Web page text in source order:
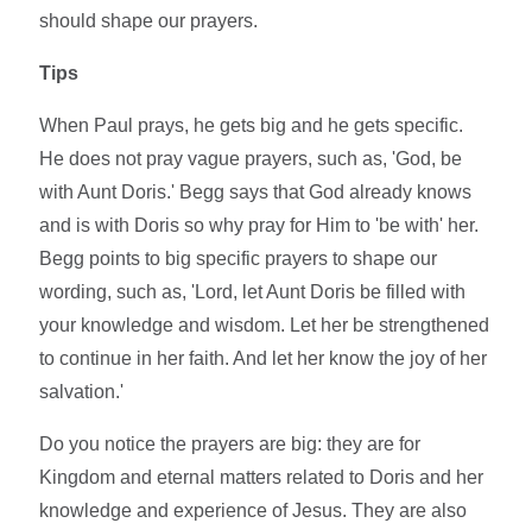
should shape our prayers.
Tips
When Paul prays, he gets big and he gets specific.
He does not pray vague prayers, such as, 'God, be
with Aunt Doris.' Begg says that God already knows
and is with Doris so why pray for Him to 'be with' her.
Begg points to big specific prayers to shape our
wording, such as, 'Lord, let Aunt Doris be filled with
your knowledge and wisdom. Let her be strengthened
to continue in her faith. And let her know the joy of her
salvation.'
Do you notice the prayers are big: they are for
Kingdom and eternal matters related to Doris and her
knowledge and experience of Jesus. They are also